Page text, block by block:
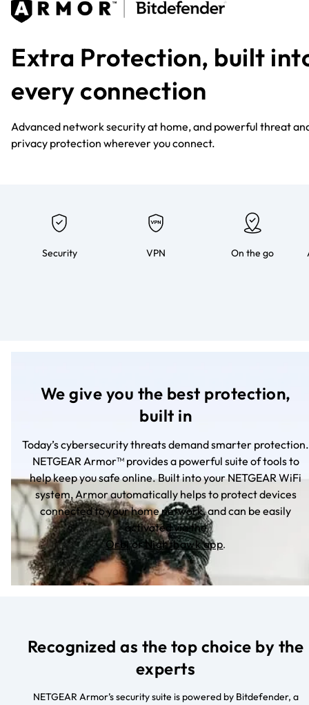
Extra Protection, built
every connection
Advanced network security at home, and powerful threat
privacy protection wherever you connect.
Security VPN On the go
We give you the best protection,
built in
Today’s cybersecurity threats demand smarter protection.
NETGEAR Armor™ provides a powerful suite of tools to
help keep you safe online. Built into your NETGEAR WiFi
system, Armor automatically helps to protect devices
connected to your home network, and can be easily
activated via the
OrbiorNighthawk app.
Recognized as the top choice by the
experts
NETGEAR Armor’s security suite is powered by Bitdefender, a